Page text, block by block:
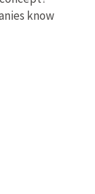
know